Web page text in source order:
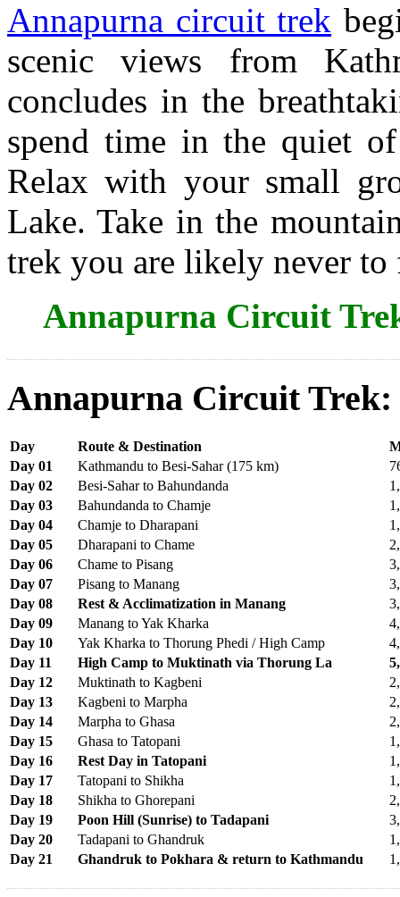
Annapurna circuit trek
scenic views from
concludes in the
spend time in the quiet
Relax with your small
Lake. Take in the
trek you are likely never to
Annapurna Circuit
Annapurna Circuit Trek:
Day Route & Destination
Day 01
Kathmandu to Besi-Sahar (175 km)
Day 02
Besi-Sahar to Bahundanda
Day 03
Bahundanda to Chamje
Day 04
Chamje to Dharapani
Day 05
Dharapani to Chame
Day 06
Chame to Pisang
Day 07
Pisang to Manang
Day 08
Rest & Acclimatization in Manang
Day 09
Manang to Yak Kharka
Day 10
Yak Kharka to Thorung Phedi / High Camp
Day 11
High Camp to Muktinath via Thorung La
Day 12
Muktinath to Kagbeni
Day 13
Kagbeni to Marpha
Day 14
Marpha to Ghasa
Day 15
Ghasa to Tatopani
Day 16
Rest Day in Tatopani
Day 17
Tatopani to Shikha
Day 18
Shikha to Ghorepani
Day 19
Poon Hill (Sunrise) to Tadapani
Day 20
Tadapani to Ghandruk
Day 21
Ghandruk to Pokhara & return to Kathmandu